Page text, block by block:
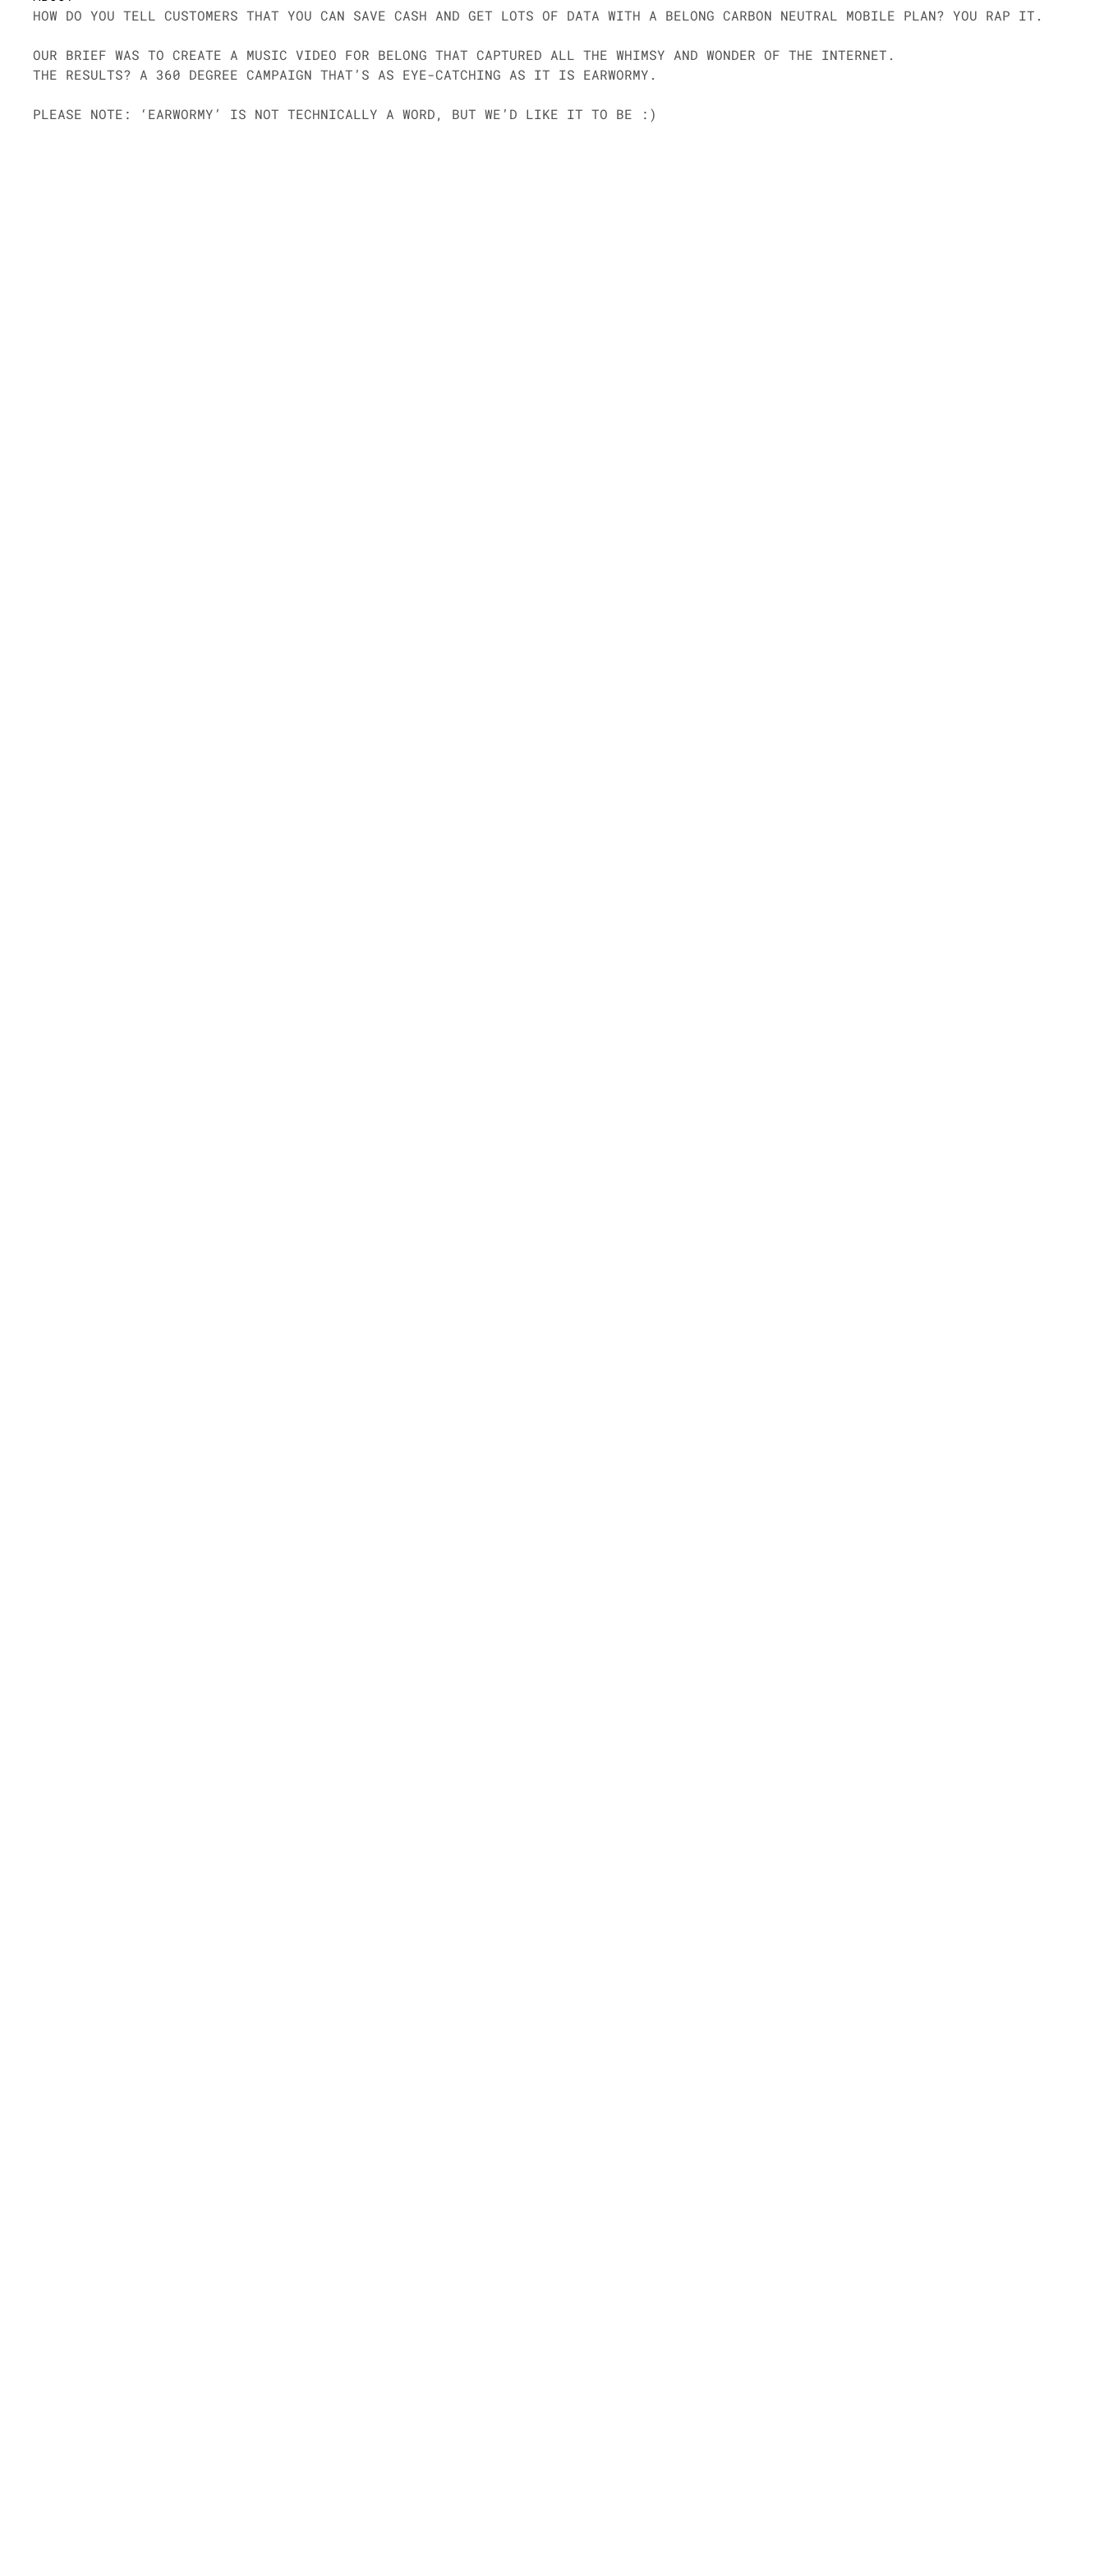
HOW DO YOU TELL CUSTOMERS THAT YOU CAN SAVE CASH AND GET LOTS OF DATA WITH A BELONG CARBON NEUTRAL MOBILE PLAN? YOU RAP IT.
OUR BRIEF WAS TO CREATE A MUSIC VIDEO FOR BELONG THAT CAPTURED ALL THE WHIMSY AND WONDER OF THE INTERNET.
THE RESULTS? A 360 DEGREE CAMPAIGN THAT’S AS EYE-CATCHING AS IT IS EARWORMY.
PLEASE NOTE: ‘EARWORMY’ IS NOT TECHNICALLY A WORD, BUT WE’D LIKE IT TO BE :)